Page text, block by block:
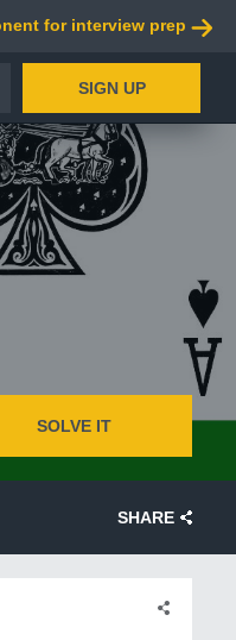
for interview prep
SIGN UP
SOLVE IT
SHARE